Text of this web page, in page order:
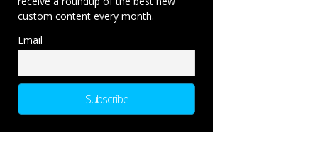
custom content every month.
Email